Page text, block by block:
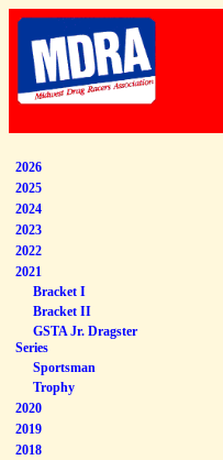
2026
2025
2024
2023
2022
2021
Bracket I
Bracket II
GSTA Jr. Dragster
Series
Sportsman
Trophy
2020
2019
2018